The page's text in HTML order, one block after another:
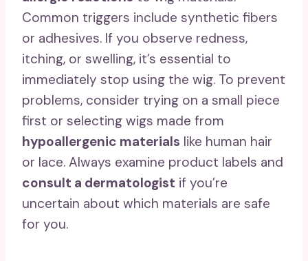
Common triggers include synthetic fibers
or adhesives. If you observe redness,
itching, or swelling, it’s essential to
immediately stop using the wig. To prevent
problems, consider trying on a small piece
first or selecting wigs made from
hypoallergenic materials like human hair
or lace. Always examine product labels and
consult a dermatologist if you’re
uncertain about which materials are safe
for you.